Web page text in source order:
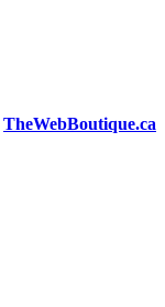
TheWebBoutique.ca